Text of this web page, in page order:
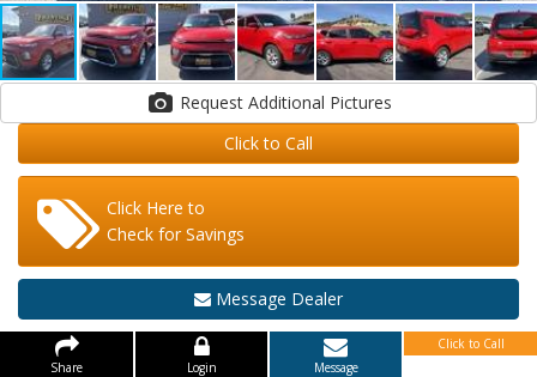
Request Additional Pictures
Click to Call
Click Here to
Check for Savings
Message Dealer
Share Login Message
Click to Call